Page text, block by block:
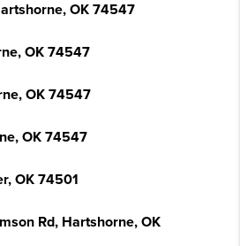
OK 74547
OK 74547
OK 74547
OK 74547
OK 74501
Rd, Hartshorne, OK